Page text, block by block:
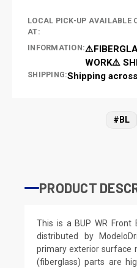
LOCAL PICK-UP AVAILABLE
AT:
INFORMATION:
WORK⚠️
SHIPPING:Shipping
#BL
PRODUCT
This is a BUP WR
distributed by
primary exterior surface
(fiberglass) parts are